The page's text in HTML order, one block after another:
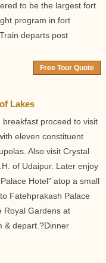
to be the largest fort
program in fort
departs post
Free Tour Quote
Lakes
proceed to visit
eleven constituent
Also visit Crystal
of Udaipur. Later enjoy
Hotel" atop a small
Fatehprakash Palace
Royal Gardens at
& depart.?Dinner